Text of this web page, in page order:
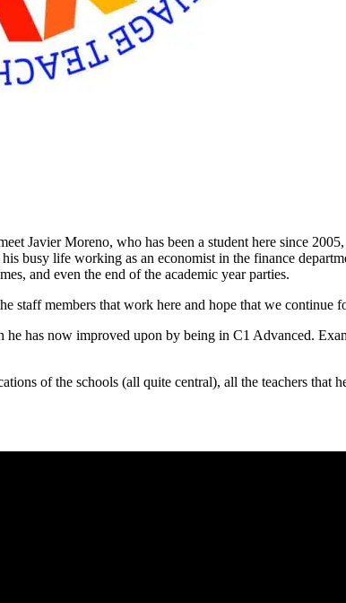
Javier Moreno, who has been a student here since
busy life working as an economist in the finance
and even the end of the academic year parties.
staff members that work here and hope that we continue
has now improved upon by being in C1 Advanced.
of the schools (all quite central), all the teachers that